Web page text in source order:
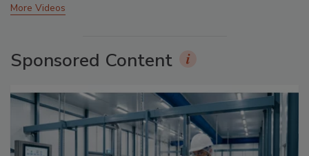
More Videos
Sponsored Content